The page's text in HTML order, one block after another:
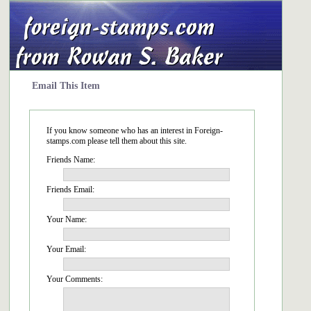
Email This Item
If you know someone who has an interest in Foreign-
stamps.com please tell them about this site.
Friends Name:
Friends Email:
Your Name:
Your Email:
Your Comments: